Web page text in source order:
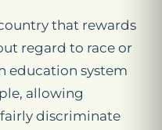
that rewards
regard to race or
education system
allowing
discriminate